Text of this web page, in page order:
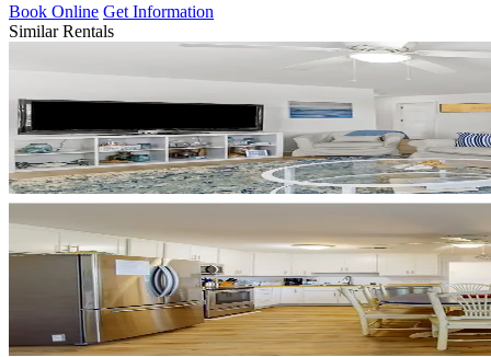
Book Online Get Information
Similar Rentals